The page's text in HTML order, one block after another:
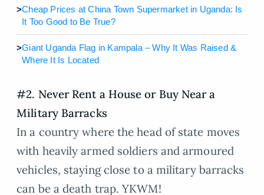
>Cheap Prices at China Town Supermarket in Uganda: Is
It Too Good to Be True?
>Giant Uganda Flag in Kampala – Why It Was Raised &
Where It Is Located
#2. Never Rent a House or Buy Near a
Military Barracks
In a country where the head of state moves
with heavily armed soldiers and armoured
vehicles, staying close to a military barracks
can be a death trap. YKWM!